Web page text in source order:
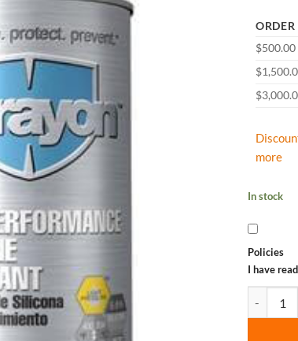
ORDER
more
In stock
Policies
I have